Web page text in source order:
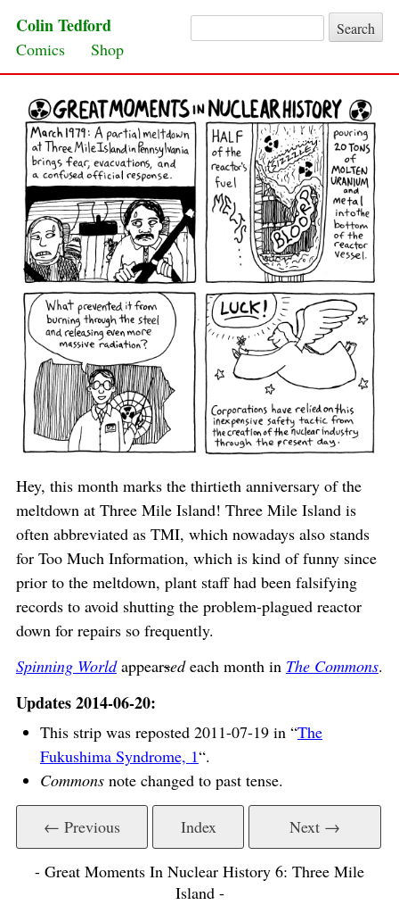
Search for:
Colin Tedford
Skip to content
Comics Shop
Hey, this month marks the thirtieth anniversary of the
meltdown at Three Mile Island! Three Mile Island is
often abbreviated as TMI, which nowadays also stands
for Too Much Information, which is kind of funny since
prior to the meltdown, plant staff had been falsifying
records to avoid shutting the problem-plagued reactor
down for repairs so frequently.
Spinning Worldappearsedeach month in The Commons.
Updates 2014-06-20:
This strip was reposted 2011-07-19 in “The
Fukushima Syndrome, 1“.
Commonsnote changed to past tense.
← Previous Index Next →
- Great Moments In Nuclear History 6: Three Mile
Island -